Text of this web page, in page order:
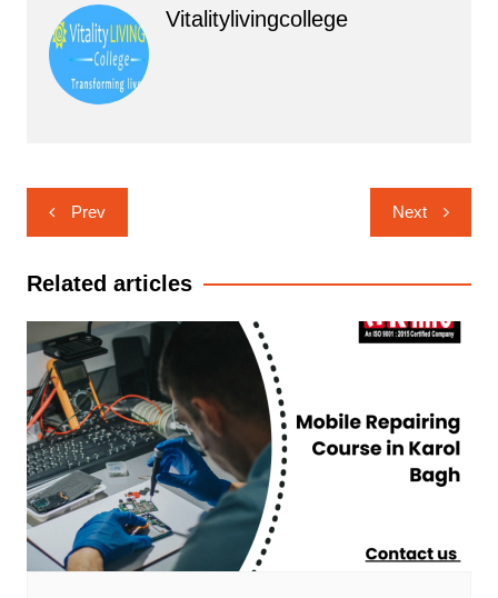
Vitalitylivingcollege
Post
navigation
Prev Next
Related articles